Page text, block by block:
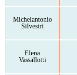
Michelantonio
Silvestri
Elena
Vassallotti